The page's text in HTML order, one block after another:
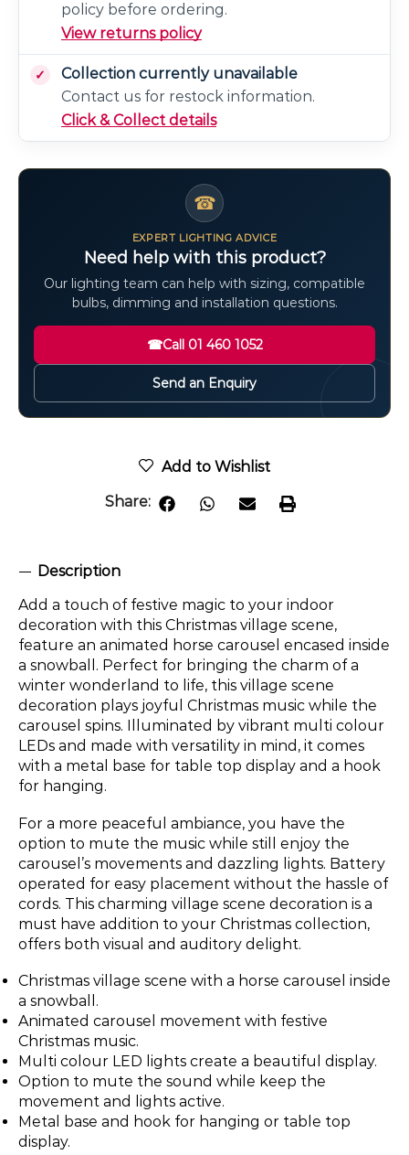
policy before ordering.
View returns policy
Collection currently unavailable
Contact us for restock information.
Click & Collect details
☎
EXPERT LIGHTING ADVICE
Need help with this product?
Our lighting team can help with sizing, compatible
bulbs, dimming and installation questions.
☎Call 01 460 1052
Send an Enquiry
Add to Wishlist
Share:
Description
Add a touch of festive magic to your indoor
decoration with this Christmas village scene,
feature an animated horse carousel encased inside
a snowball. Perfect for bringing the charm of a
winter wonderland to life, this village scene
decoration plays joyful Christmas music while the
carousel spins. Illuminated by vibrant multi colour
LEDs and made with versatility in mind, it comes
with a metal base for table top display and a hook
for hanging.
For a more peaceful ambiance, you have the
option to mute the music while still enjoy the
carousel’s movements and dazzling lights. Battery
operated for easy placement without the hassle of
cords. This charming village scene decoration is a
must have addition to your Christmas collection,
offers both visual and auditory delight.
Christmas village scene with a horse carousel inside
a snowball.
Animated carousel movement with festive
Christmas music.
Multi colour LED lights create a beautiful display.
Option to mute the sound while keep the
movement and lights active.
Metal base and hook for hanging or table top
display.